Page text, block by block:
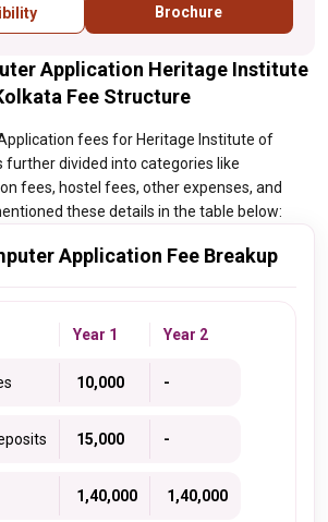
Brochure
Application Heritage Institute
Fee Structure
fees for Heritage Institute of
further divided into categories like
fees, hostel fees, other expenses, and
these details in the table below:
Application Fee Breakup
Year 1 Year 2
₹ 10,000 -
₹ 15,000 -
₹ 1,40,000 ₹ 1,40,000